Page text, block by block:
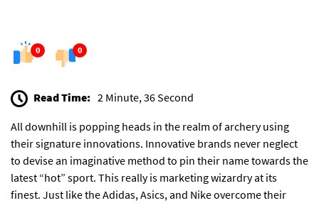
0 0
Read Time: 2 Minute, 36 Second
All downhill is popping heads in the realm of archery using
their signature innovations. Innovative brands never neglect
to devise an imaginative method to pin their name towards the
latest “hot” sport. This really is marketing wizardry at its
finest. Just like the Adidas, Asics, and Nike overcome their